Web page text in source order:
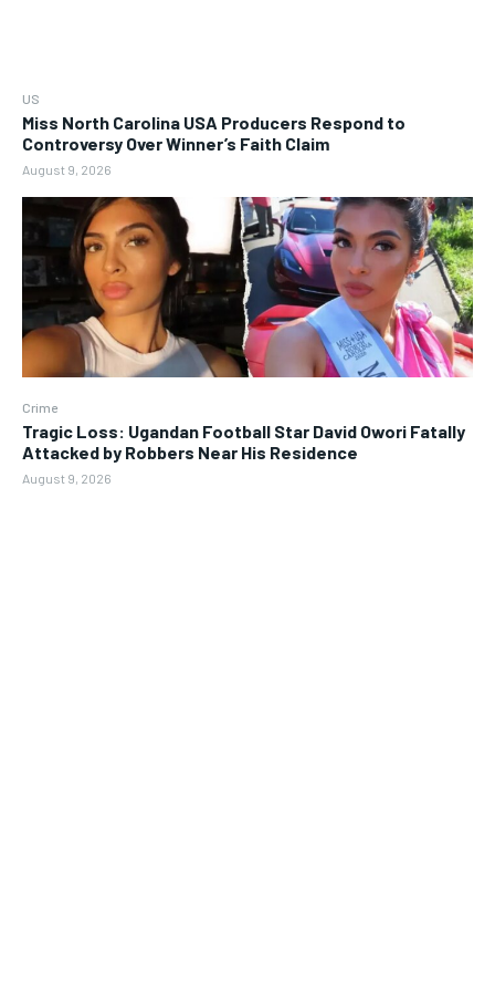
US
Miss North Carolina USA Producers Respond to
Controversy Over Winner’s Faith Claim
August 9, 2026
Crime
Tragic Loss: Ugandan Football Star David Owori Fatally
Attacked by Robbers Near His Residence
August 9, 2026